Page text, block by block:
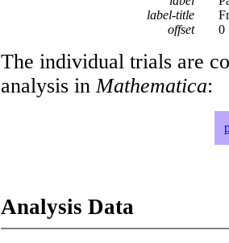
label-title
offset
0
The individual trials are
analysis inMathematica:
Analysis Data